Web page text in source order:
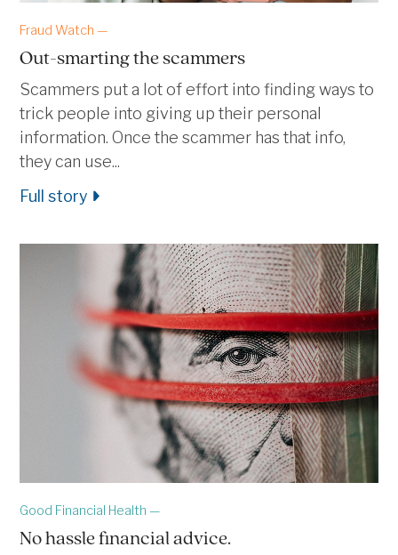
Fraud Watch —
Out-smarting the scammers
Scammers put a lot of effort into finding ways to
trick people into giving up their personal
information. Once the scammer has that info,
they can use...
Full story
Good Financial Health —
No hassle financial advice.